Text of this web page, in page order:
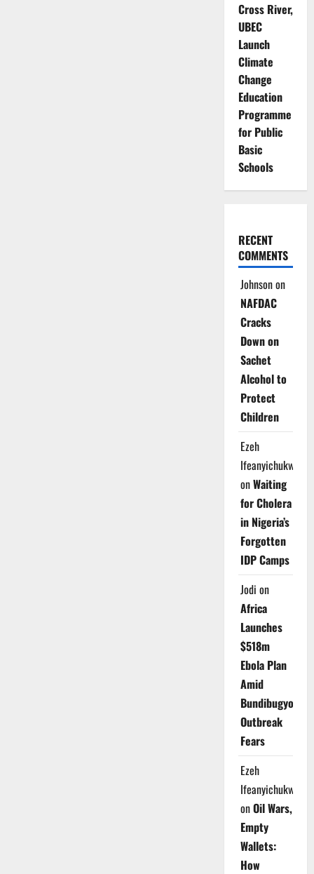
Cross River,
UBEC
Launch
Climate
Change
Education
Programme
for Public
Basic
Schools
RECENT
COMMENTS
Johnsonon
NAFDAC
Cracks
Down on
Sachet
Alcohol to
Protect
Children
Ezeh
Ifeanyichukwu
onWaiting
for Cholera
in Nigeria’s
Forgotten
IDP Camps
Jodi on
Africa
Launches
$518m
Ebola Plan
Amid
Bundibugyo
Outbreak
Fears
Ezeh
Ifeanyichukwu
onOil Wars,
Empty
Wallets:
How